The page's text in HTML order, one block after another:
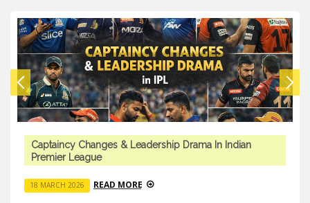
Captaincy Changes & Leadership Drama In Indian
Premier League
18 MARCH 2026 READ MORE